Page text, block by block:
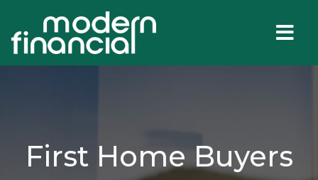
First Home Buyers